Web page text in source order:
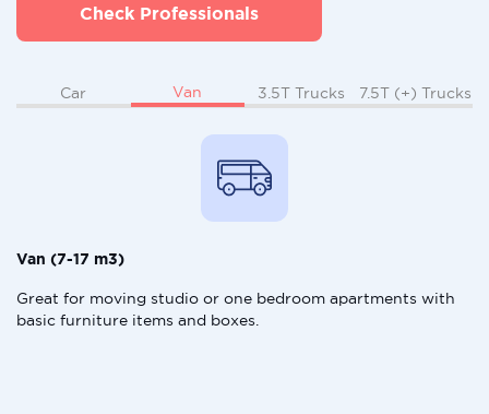
Check Professionals
Car Van 3.5T Trucks 7.5T (+) Trucks
Van (7-17 m3)
Great for moving studio or one bedroom apartments with
basic furniture items and boxes.